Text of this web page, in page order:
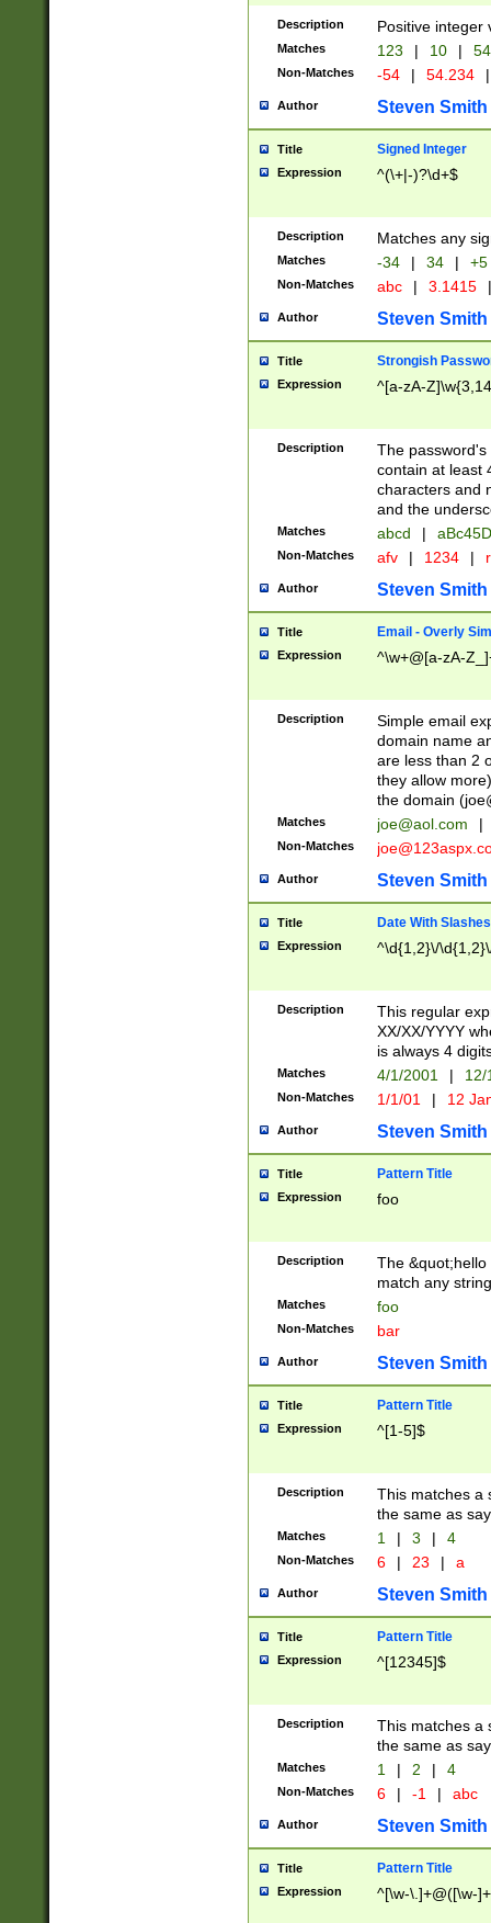
Description Positive integer
Matches 123 | 10 | 54
Non-Matches -54 | 54.234 |
Author Steven Smith
Title Signed Integer
Expression ^(\+|-)?\d+$
Description Matches any
Matches -34 | 34 | +5
Non-Matches abc | 3.1415 |
Author Steven Smith
Title Strongish
Expression ^[a-zA-
Description
The
contain at least
characters and
and the
Matches abcd |
Non-Matches afv | 1234 |
Author Steven Smith
Title Email - Overly
Expression ^\w+@[a-zA-
Description
Simple email
domain name
are less than 2
they allow
the domain (
Matches joe@aol.com |
Non-Matches
Author Steven Smith
Title Date With Slashes
Expression ^\d{1,2}\/
Description
This regular
XX/XX/YYYY
is always 4
Matches 4/1/2001 |
Non-Matches 1/1/01 | 12
Author Steven Smith
Title Pattern Title
Expression foo
Description
The
match any
Matches foo
Non-Matches bar
Author Steven Smith
Title Pattern Title
Expression ^[1-5]$
Description
This matches a
the same as
Matches 1 | 3 | 4
Non-Matches 6 | 23 | a
Author Steven Smith
Title Pattern Title
Expression ^[12345]$
Description
This matches a
the same as
Matches 1 | 2 | 4
Non-Matches 6 | -1 | abc
Author Steven Smith
Title Pattern Title
Expression ^[\w-\.]+@([\w-